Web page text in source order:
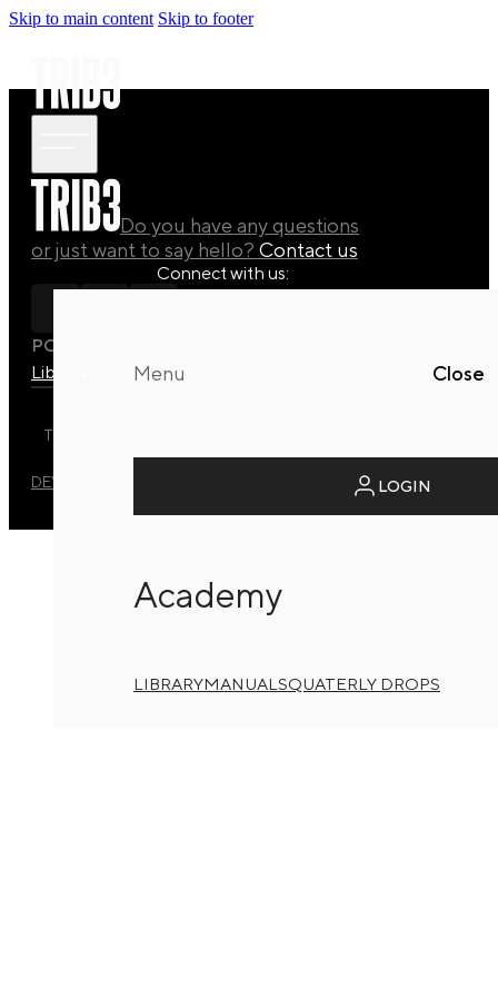
Skip to main content Skip to footer
Menu Close
LOGIN
Academy
LIBRARYMANUALSQUATERLY DROPS
Do you have any questions
or just want to say hello? Contact us
Connect with us:
POLICY
Library
ManualsQuaterly Drops
TRIB3 DYNAMIC REFORMER STUDIO © 2026 ALL RIGHTS
RESERVED.
DEVELOPED BY